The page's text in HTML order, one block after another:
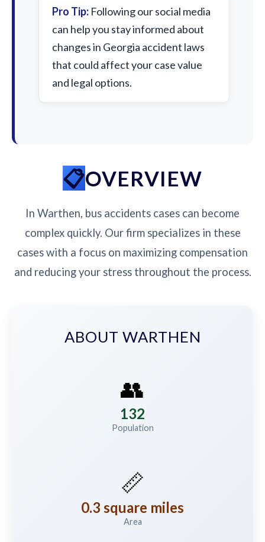
Pro Tip: Following our social media
can help you stay informed about
changes in Georgia accident laws
that could affect your case value
and legal options.
OVERVIEW
In Warthen, bus accidents cases can become
complex quickly. Our firm specializes in these
cases with a focus on maximizing compensation
and reducing your stress throughout the process.
ABOUT WARTHEN
👥
132
Population
📏
0.3 square miles
Area